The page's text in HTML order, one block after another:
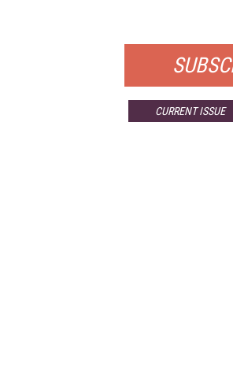
CURRENT ISSUE